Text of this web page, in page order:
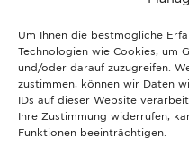
Um Ihnen die bestmögliche
Technologien wie Cookies, um
und/oder darauf zuzugreifen.
zustimmen, können wir Daten
IDs auf dieser Website
Ihre Zustimmung widerrufen,
Funktionen beeinträchtigen.
Breaking News: Munich police
is found dead in forest area
21.11.2025
Christmas in Munich 2025:
and neighbourhood events